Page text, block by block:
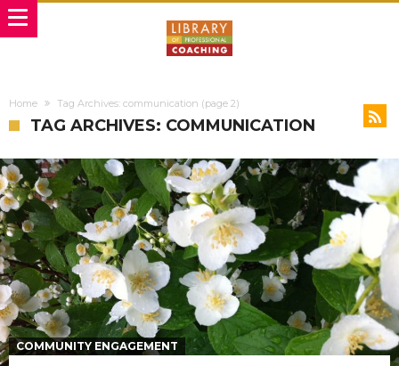
Home Tag Archives: communication (page 2)
TAG ARCHIVES: COMMUNICATION
COMMUNITY ENGAGEMENT